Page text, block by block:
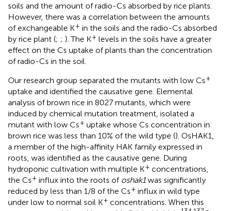
soils and the amount of radio-Cs absorbed by rice plants.
However, there was a correlation between the amounts
of exchangeable K+ in the soils and the radio-Cs absorbed
by rice plant (; ; ). The K+ levels in the soils have a greater
effect on the Cs uptake of plants than the concentration
of radio-Cs in the soil.
Our research group separated the mutants with low Cs+
uptake and identified the causative gene. Elemental
analysis of brown rice in 8027 mutants, which were
induced by chemical mutation treatment, isolated a
mutant with low Cs+ uptake whose Cs concentration in
brown rice was less than 10% of the wild type (). OsHAK1,
a member of the high-affinity HAK family expressed in
roots, was identified as the causative gene. During
hydroponic cultivation with multiple K+ concentrations,
the Cs+ influx into the roots of oshak1was significantly
reduced by less than 1/8 of the Cs+ influx in wild type
under low to normal soil K+ concentrations. When this